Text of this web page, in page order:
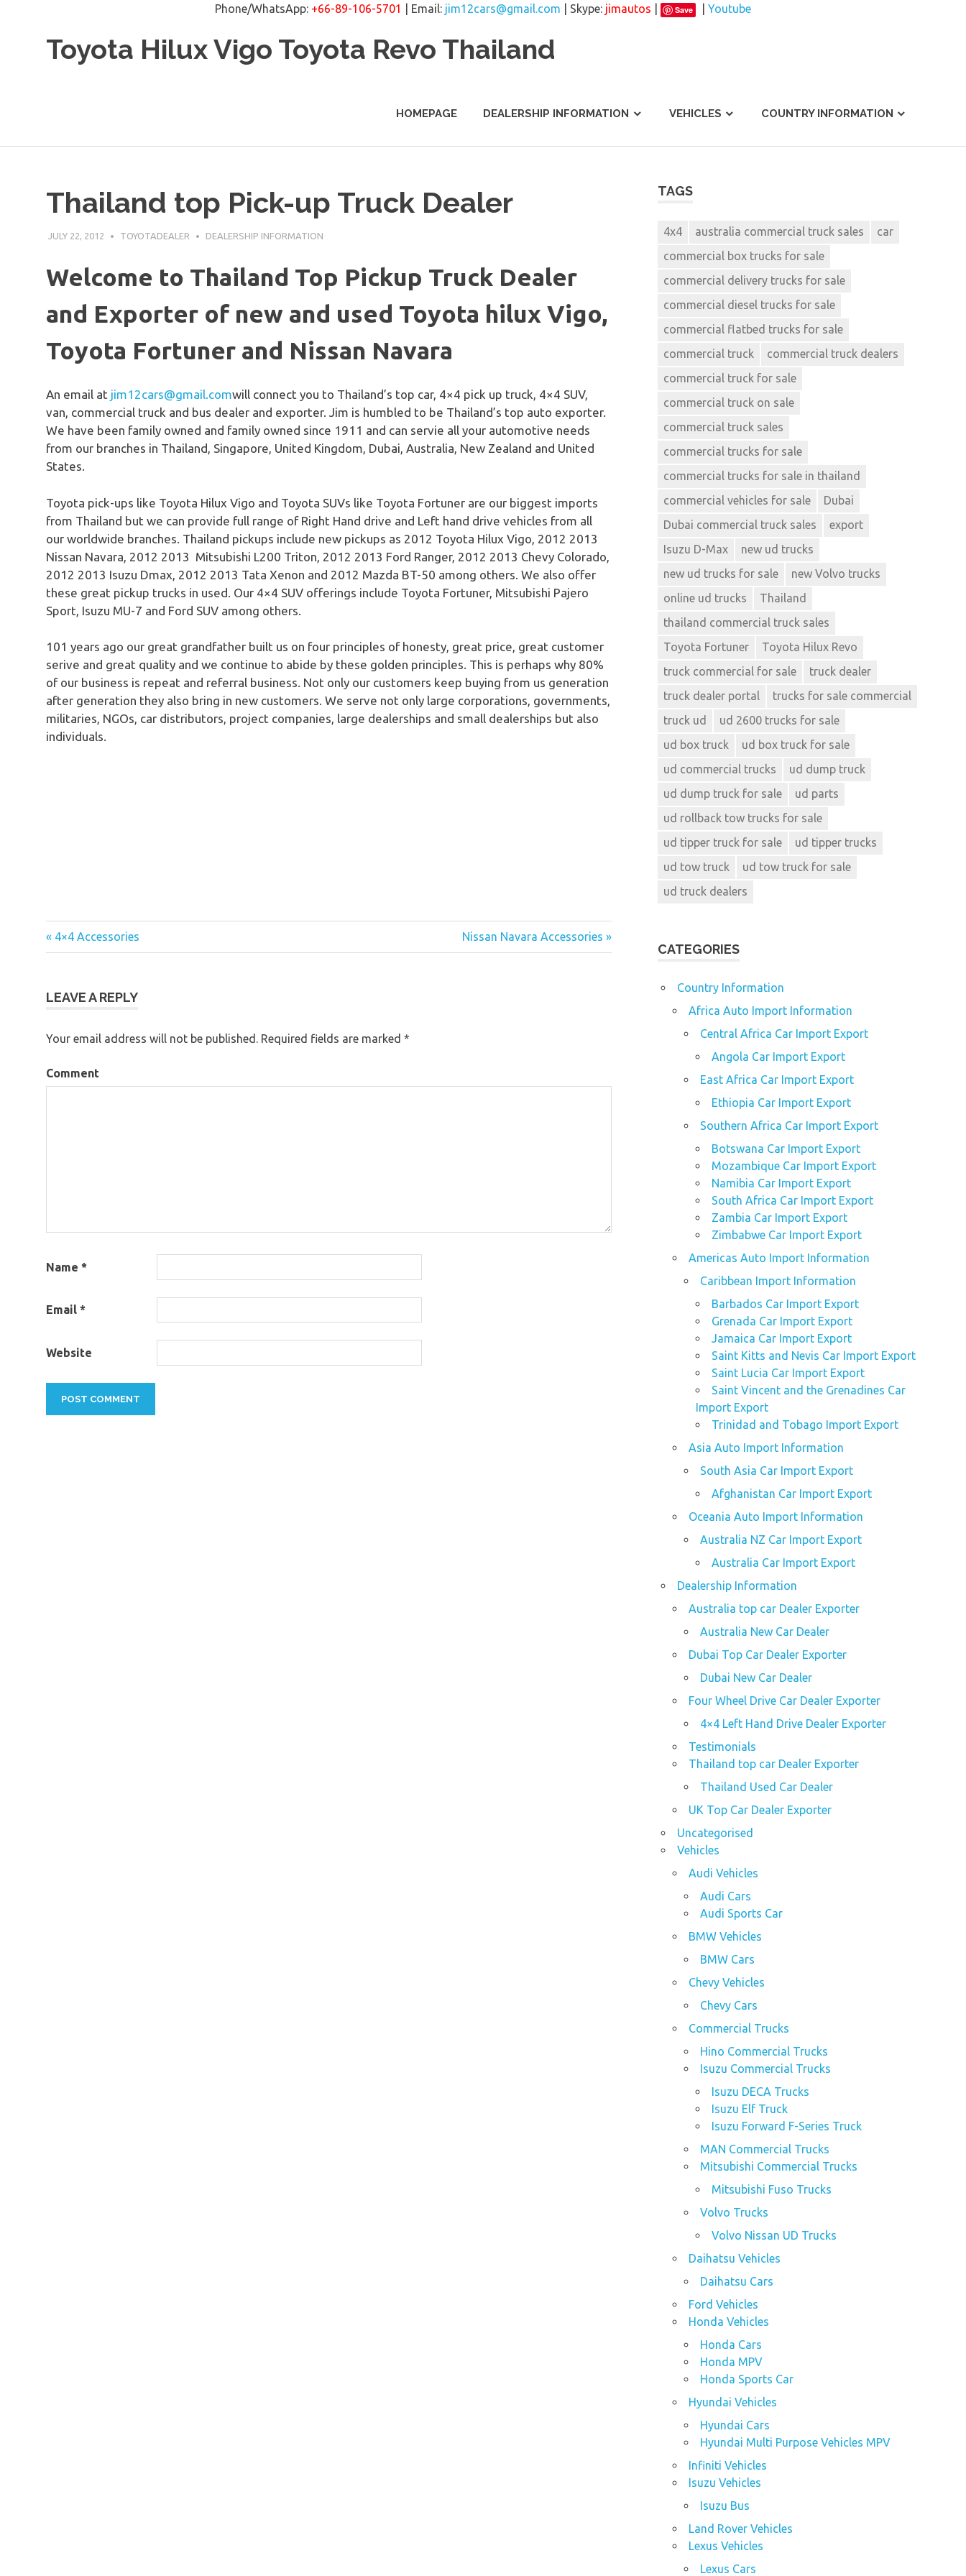
Phone/WhatsApp: +66-89-106-5701 | Email: jim12cars@gmail.com | Skype: jimautos Save
Youtube
Toyota Hilux Vigo Toyota Revo Thailand
HOMEPAGE DEALERSHIP INFORMATION VEHICLES COUNTRY INFORMATION
Thailand top Pick-up Truck Dealer
JULY 22, 2012 TOYOTADEALER DEALERSHIP INFORMATION
Welcome to Thailand Top Pickup Truck Dealer
and Exporter of new and used Toyota hilux Vigo,
Toyota Fortuner and Nissan Navara
An email at jim12cars@gmail.comwill connect you to Thailand’s top car, 4×4 pick up truck, 4×4 SUV,
van, commercial truck and bus dealer and exporter. Jim is humbled to be Thailand’s top auto exporter.
We have been family owned and family owned since 1911 and can servie all your automotive needs
from our branches in Thailand, Singapore, United Kingdom, Dubai, Australia, New Zealand and United
States.
Toyota pick-ups like Toyota Hilux Vigo and Toyota SUVs like Toyota Fortuner are our biggest imports
from Thailand but we can provide full range of Right Hand drive and Left hand drive vehicles from all
our worldwide branches. Thailand pickups include new pickups as 2012 Toyota Hilux Vigo, 2012 2013
Nissan Navara, 2012 2013 Mitsubishi L200 Triton, 2012 2013 Ford Ranger, 2012 2013 Chevy Colorado,
2012 2013 Isuzu Dmax, 2012 2013 Tata Xenon and 2012 Mazda BT-50 among others. We also offer
these great pickup trucks in used. Our 4×4 SUV offerings include Toyota Fortuner, Mitsubishi Pajero
Sport, Isuzu MU-7 and Ford SUV among others.
101 years ago our great grandfather built us on four principles of honesty, great price, great customer
serive and great quality and we continue to abide by these golden principles. This is perhaps why 80%
of our business is repeat and referral business. Not only our customers keep buying from us generation
after generation they also bring in new customers. We serve not only large corporations, governments,
militaries, NGOs, car distributors, project companies, large dealerships and small dealerships but also
individuals.
Post
« 4×4 Accessories Nissan Navara Accessories »
LEAVE A REPLY
Your email address will not be published. Required fields are marked *
Comment
Name *
Email *
Website
TAGS
4x4 australia commercial truck sales
car
commercial box trucks for sale
commercial delivery trucks for sale
commercial diesel trucks for sale
commercial flatbed trucks for sale
commercial truck
commercial truck dealers
commercial truck for sale
commercial truck on sale
commercial truck sales
commercial trucks for sale
commercial trucks for sale in thailand
commercial vehicles for sale
Dubai
Dubai commercial truck sales
export
Isuzu D-Max
new ud trucks
new ud trucks for sale
new Volvo trucks
online ud trucks
Thailand
thailand commercial truck sales
Toyota Fortuner
Toyota Hilux Revo
truck commercial for sale
truck dealer
truck dealer portal
trucks for sale commercial
truck ud
ud 2600 trucks for sale
ud box truck
ud box truck for sale
ud commercial trucks
ud dump truck
ud dump truck for sale
ud parts
ud rollback tow trucks for sale
ud tipper truck for sale
ud tipper trucks
ud tow truck
ud tow truck for sale
ud truck dealers
CATEGORIES
Country Information
Africa Auto Import Information
Central Africa Car Import Export
Angola Car Import Export
East Africa Car Import Export
Ethiopia Car Import Export
Southern Africa Car Import Export
Botswana Car Import Export
Mozambique Car Import Export
Namibia Car Import Export
South Africa Car Import Export
Zambia Car Import Export
Zimbabwe Car Import Export
Americas Auto Import Information
Caribbean Import Information
Barbados Car Import Export
Grenada Car Import Export
Jamaica Car Import Export
Saint Kitts and Nevis Car Import Export
Saint Lucia Car Import Export
Saint Vincent and the Grenadines Car
Import Export
Trinidad and Tobago Import Export
Asia Auto Import Information
South Asia Car Import Export
Afghanistan Car Import Export
Oceania Auto Import Information
Australia NZ Car Import Export
Australia Car Import Export
Dealership Information
Australia top car Dealer Exporter
Australia New Car Dealer
Dubai Top Car Dealer Exporter
Dubai New Car Dealer
Four Wheel Drive Car Dealer Exporter
4×4 Left Hand Drive Dealer Exporter
Testimonials
Thailand top car Dealer Exporter
Thailand Used Car Dealer
UK Top Car Dealer Exporter
Uncategorised
Vehicles
Audi Vehicles
Audi Cars
Audi Sports Car
BMW Vehicles
BMW Cars
Chevy Vehicles
Chevy Cars
Commercial Trucks
Hino Commercial Trucks
Isuzu Commercial Trucks
Isuzu DECA Trucks
Isuzu Elf Truck
Isuzu Forward F-Series Truck
MAN Commercial Trucks
Mitsubishi Commercial Trucks
Mitsubishi Fuso Trucks
Volvo Trucks
Volvo Nissan UD Trucks
Daihatsu Vehicles
Daihatsu Cars
Ford Vehicles
Honda Vehicles
Honda Cars
Honda MPV
Honda Sports Car
Hyundai Vehicles
Hyundai Cars
Hyundai Multi Purpose Vehicles MPV
Infiniti Vehicles
Isuzu Vehicles
Isuzu Bus
Land Rover Vehicles
Lexus Vehicles
Lexus Cars